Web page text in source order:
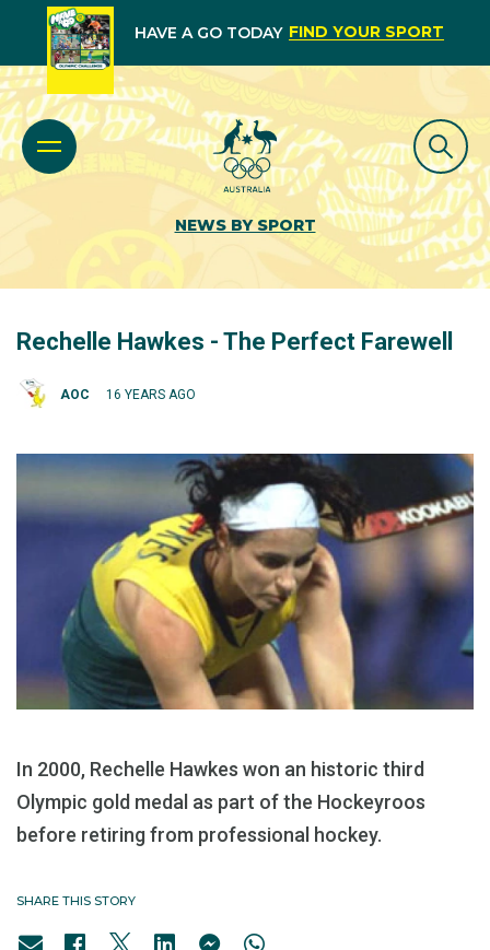
HAVE A GO TODAY FIND YOUR SPORT
NEWS BY SPORT
Rechelle Hawkes - The Perfect Farewell
AOC 16 YEARS AGO
In 2000, Rechelle Hawkes won an historic third
Olympic gold medal as part of the Hockeyroos
before retiring from professional hockey.
SHARE THIS STORY